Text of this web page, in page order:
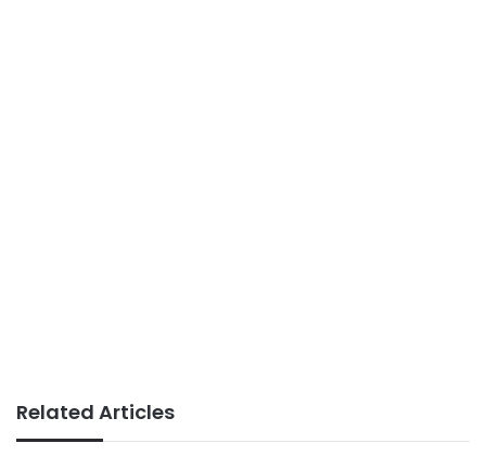
Related Articles